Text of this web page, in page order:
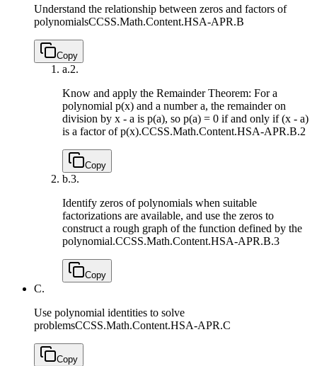
Understand the relationship between zeros and factors of
polynomialsCCSS.Math.Content.HSA-APR.B
Copy
a.2.
Know and apply the Remainder Theorem: For a
polynomial p(x) and a number a, the remainder on
division by x - a is p(a), so p(a) = 0 if and only if (x - a)
is a factor of p(x).CCSS.Math.Content.HSA-APR.B.2
Copy
b.3.
Identify zeros of polynomials when suitable
factorizations are available, and use the zeros to
construct a rough graph of the function defined by the
polynomial.CCSS.Math.Content.HSA-APR.B.3
Copy
C.
Use polynomial identities to solve
problemsCCSS.Math.Content.HSA-APR.C
Copy